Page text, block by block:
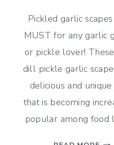
Pickled garlic
MUST for any garlic
or pickle lover!
dill pickle garlic
delicious and
that is becoming
popular among food